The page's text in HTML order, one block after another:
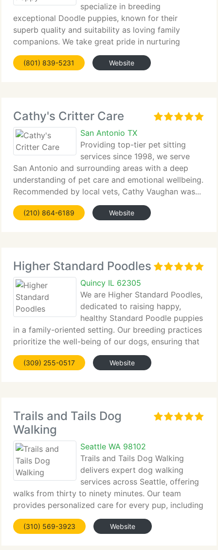
specialize in breeding
exceptional Doodle puppies, known for their
superb quality and suitability as loving family
companions. We take great pride in nurturing
healthy, well-socialized...
(801) 839-5231 Website
Cathy's Critter Care
San Antonio TX
Providing top-tier pet sitting
services since 1998, we serve
San Antonio and surrounding areas with a deep
understanding of pet care and emotional wellbeing.
Recommended by local vets, Cathy Vaughan was...
(210) 864-6189 Website
Higher Standard Poodles
Quincy IL 62305
We are Higher Standard Poodles,
dedicated to raising happy,
healthy Standard Poodle puppies
in a family-oriented setting. Our breeding practices
prioritize the well-being of our dogs, ensuring that
every...
(309) 255-0517 Website
Trails and Tails Dog
Walking
Seattle WA 98102
Trails and Tails Dog Walking
delivers expert dog walking
services across Seattle, offering
walks from thirty to ninety minutes. Our team
provides personalized care for every pup, including
adventurous...
(310) 569-3923 Website